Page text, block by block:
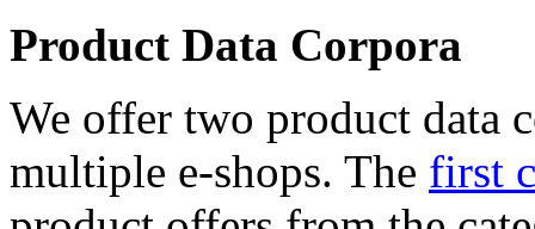
Product Data Corpora
We offer two product data
multiple e-shops. The first